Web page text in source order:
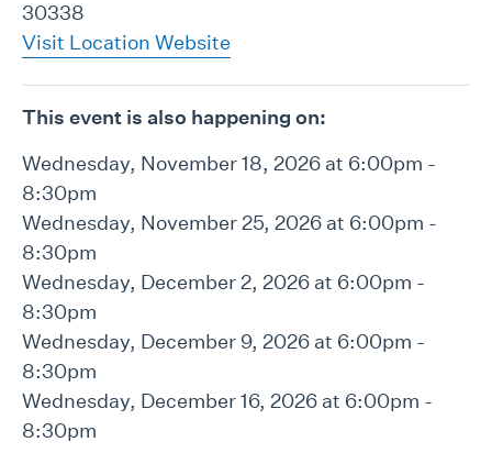
30338
Visit Location Website
This event is also happening on:
Wednesday, November 18, 2026 at 6:00pm -
8:30pm
Wednesday, November 25, 2026 at 6:00pm -
8:30pm
Wednesday, December 2, 2026 at 6:00pm -
8:30pm
Wednesday, December 9, 2026 at 6:00pm -
8:30pm
Wednesday, December 16, 2026 at 6:00pm -
8:30pm